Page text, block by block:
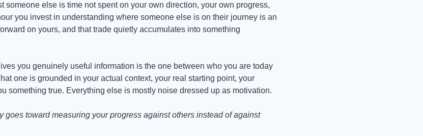
someone else is time not spent on your own direction, your own progress,
you invest in understanding where someone else is on their journey is an
on yours, and that trade quietly accumulates into something
you genuinely useful information is the one between who you are today
one is grounded in your actual context, your real starting point, your
something true. Everything else is mostly noise dressed up as motivation.
goes toward measuring your progress against others instead of against